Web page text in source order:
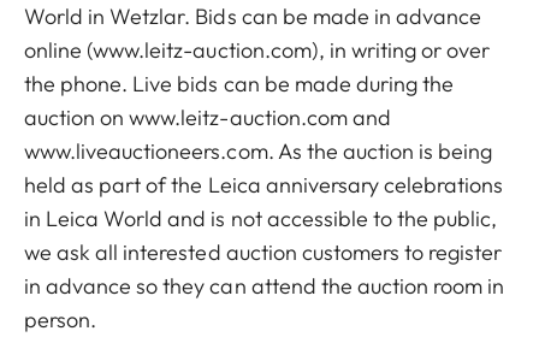
World in Wetzlar. Bids can be made in advance
online (www.leitz-auction.com), in writing or over
the phone. Live bids can be made during the
auction on www.leitz-auction.com and
www.liveauctioneers.com. As the auction is being
held as part of the Leica anniversary celebrations
in Leica World and is not accessible to the public,
we ask all interested auction customers to register
in advance so they can attend the auction room in
person.